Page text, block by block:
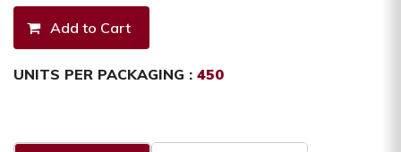
UNITS PER PACKAGING : 450